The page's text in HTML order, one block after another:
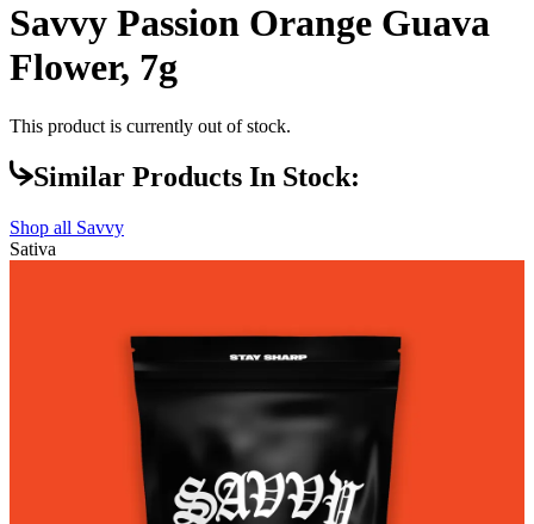
Savvy Passion Orange Guava
Flower, 7g
This product is currently out of stock.
Similar Products In Stock:
Shop all Savvy
Sativa